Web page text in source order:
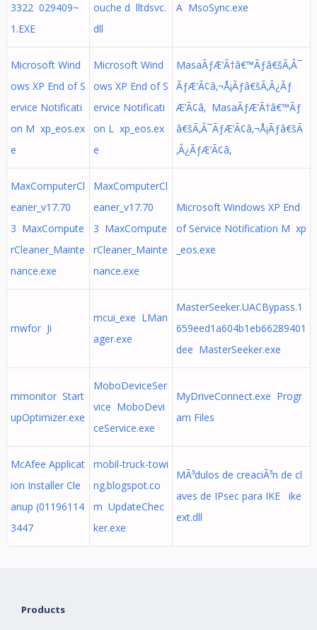
3322 029409~
1.EXE
ouche d lltdsvc.
dll
A MsoSync.exe
Microsoft Wind
ows XP End of S
ervice Notificati
on M xp_eos.ex
e
Microsoft Wind
ows XP End of S
ervice Notificati
on L xp_eos.ex
e
MasaÃƒÆ’Ã†â€™Ãƒâ€šÃ‚Â¯
ÃƒÆ’Ã¢â‚¬Å¡Ãƒâ€šÃ‚Â¿Ãƒ
Æ’Ã¢â‚ MasaÃƒÆ’Ã†â€™Ãƒ
â€šÃ‚Â¯ÃƒÆ’Ã¢â‚¬Å¡Ãƒâ€šÃ
‚Â¿ÃƒÆ’Ã¢â‚
MaxComputerCl
eaner_v17.70
3 MaxCompute
rCleaner_Mainte
nance.exe
MaxComputerCl
eaner_v17.70
3 MaxCompute
rCleaner_Mainte
nance.exe
Microsoft Windows XP End
of Service Notification M xp
_eos.exe
mwfor Ji
mcui_exe LMan
ager.exe
MasterSeeker.UACBypass.1
659eed1a604b1eb66289401
dee MasterSeeker.exe
mmonitor Start
upOptimizer.exe
MoboDeviceSer
vice MoboDevi
ceService.exe
MyDriveConnect.exe Progr
am Files
McAfee Applicat
ion Installer Cle
anup (01196114
3447
mobil-truck-towi
ng.blogspot.co
m UpdateChec
ker.exe
MÃ³dulos de creaciÃ³n de cl
aves de IPsec para IKE ike
ext.dll
Products